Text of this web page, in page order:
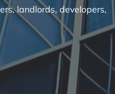
landlords, developers,